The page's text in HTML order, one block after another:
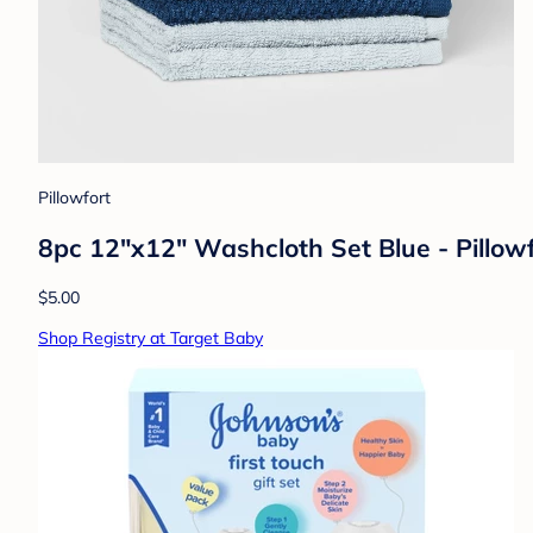
Pillowfort
8pc 12"x12" Washcloth Set Blue -
$5.00
Shop Registry at Target Baby